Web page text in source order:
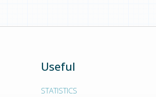
Useful
STATISTICS